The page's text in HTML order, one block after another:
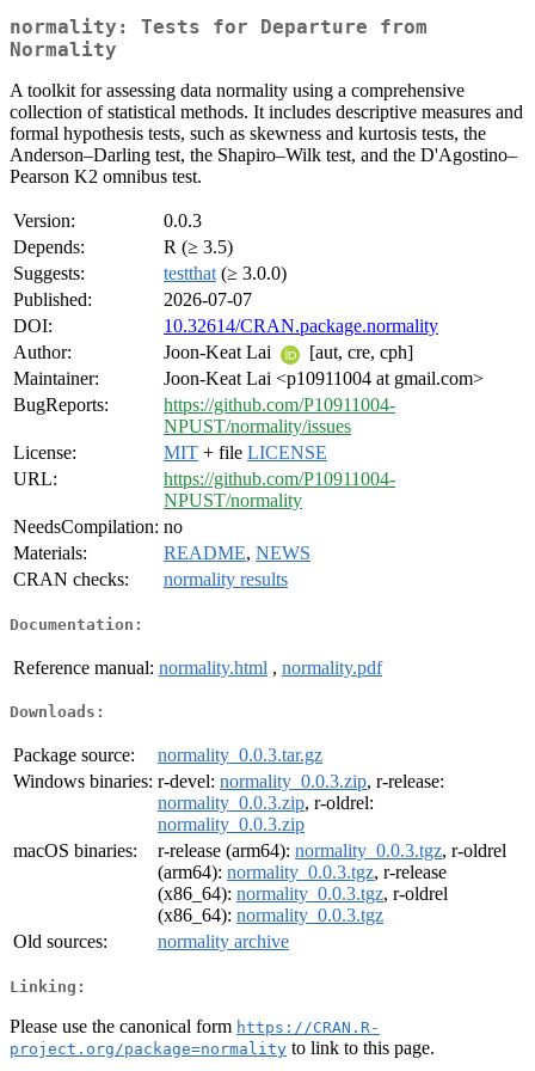
normality: Tests for Departure from
Normality
A toolkit for assessing data normality using a comprehensive
collection of statistical methods. It includes descriptive measures and
formal hypothesis tests, such as skewness and kurtosis tests, the
Anderson–Darling test, the Shapiro–Wilk test, and the D'Agostino–
Pearson K2 omnibus test.
Version:
0.0.3
Depends:
R (≥ 3.5)
Suggests:
testthat (≥ 3.0.0)
Published:
2026-07-07
DOI:
10.32614/CRAN.package.normality
Author:
Joon-Keat Lai
[aut, cre, cph]
Maintainer:
Joon-Keat Lai <p10911004 at gmail.com>
BugReports:
https://github.com/P10911004-
NPUST/normality/issues
License:
MIT + file LICENSE
URL:
https://github.com/P10911004-
NPUST/normality
NeedsCompilation: no
Materials:
README, NEWS
CRAN checks:
normality results
Documentation:
Reference manual: normality.html , normality.pdf
Downloads:
Package source:
normality_0.0.3.tar.gz
Windows binaries: r-devel: normality_0.0.3.zip, r-release:
normality_0.0.3.zip, r-oldrel:
normality_0.0.3.zip
macOS binaries:
r-release (arm64): normality_0.0.3.tgz, r-oldrel
(arm64): normality_0.0.3.tgz, r-release
(x86_64): normality_0.0.3.tgz, r-oldrel
(x86_64): normality_0.0.3.tgz
Old sources:
normality archive
Linking:
Please use the canonical form https://CRAN.R-
project.org/package=normality to link to this page.